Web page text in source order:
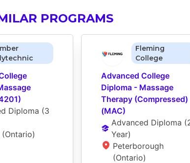
PROGRAMS
Diploma (3
Fleming
College
Advanced College
Diploma - Massage
Therapy (Compressed)
(MAC)
Advanced Diploma (
Year)
Peterborough
(Ontario)